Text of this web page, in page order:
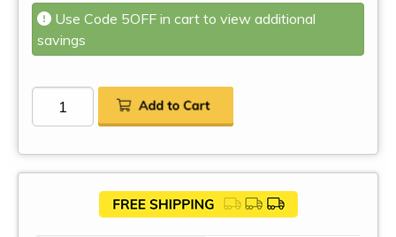
Use Code 5OFF in cart to view additional
savings